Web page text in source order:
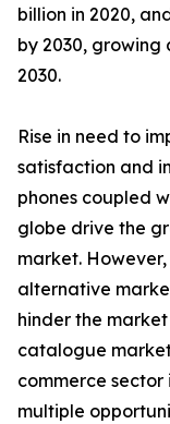
billion in 2020,
by 2030, growing
2030.
Rise in need to
satisfaction and
phones coupled
globe drive the
market.
alternative
hinder the
catalogue
commerce
multiple